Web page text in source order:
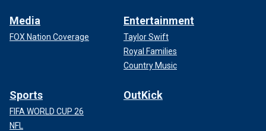
Media
FOX Nation Coverage
Entertainment
Taylor Swift
Royal Families
Country Music
Sports
FIFA WORLD CUP 26
NFL
OutKick